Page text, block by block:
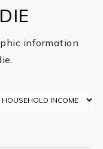
information